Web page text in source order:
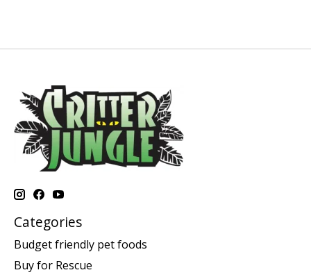
Categories
Budget friendly pet foods
Buy for Rescue